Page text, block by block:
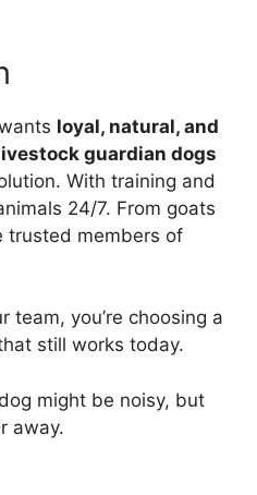
loyal, natural, and
guardian dogs
With training and
24/7. From goats
trusted members of
team, you’re choosing a
still works today.
might be noisy, but
away.